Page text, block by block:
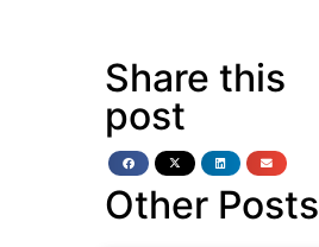
Share this
post
Other Posts